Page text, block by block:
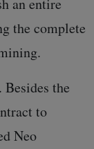
the complete
the
to
Neo